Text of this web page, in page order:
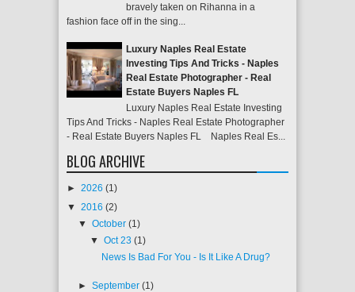
bravely taken on Rihanna in a
fashion face off in the sing...
Luxury Naples Real Estate
Investing Tips And Tricks - Naples
Real Estate Photographer - Real
Estate Buyers Naples FL
Luxury Naples Real Estate Investing
Tips And Tricks - Naples Real Estate Photographer
- Real Estate Buyers Naples FL Naples Real Es...
BLOG ARCHIVE
► 2026 (1)
▼ 2016 (2)
▼October(1)
▼ Oct 23 (1)
News Is Bad For You - Is It Like A Drug?
►September(1)